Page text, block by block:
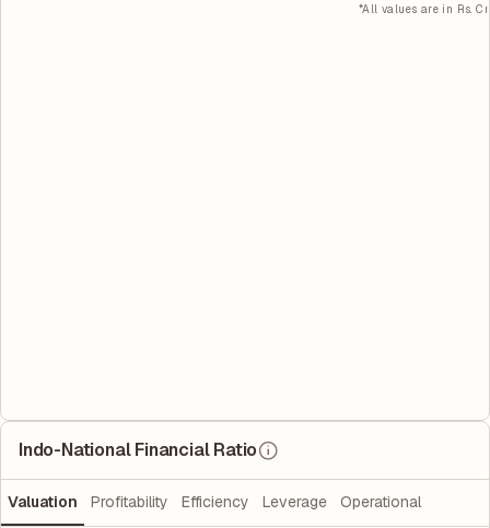
*All values are in Rs. Cr
Indo-National Financial Ratio
Valuation Profitability Efficiency Leverage Operational